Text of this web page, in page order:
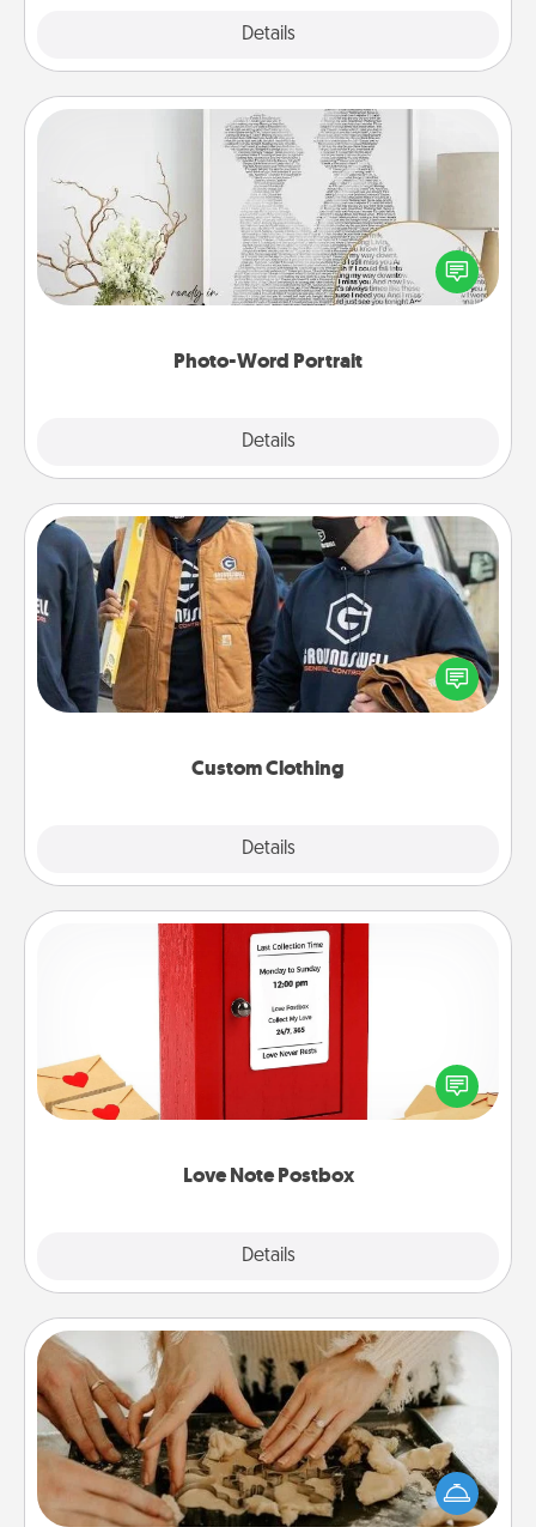
Details
Photo-Word Portrait
Details
Photo-Word Portrait
Write a heartfelt letter to your loved one. Then, have
it made into a photo-word portrait!
Custom Clothing
Details
Custom Clothing
Create and give a personalized article of clothing to
someone you love. Make it meaningful by
incorporating something that is significant to them.
Love Note Postbox
Details
Love Note Postbox
Creating your love notes is as easy as writing on the
blank note, folding it into the envelope, and sealing
it with a heart sticker. Slip it into the postbox and
Date at Home
Arrange to have a friend or family member watch
the kids overnight and then plan all the details for
an exquisite evening. Click for dinner ideas along